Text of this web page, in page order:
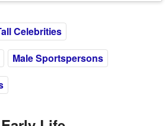
Celebrities
Male Sportspersons